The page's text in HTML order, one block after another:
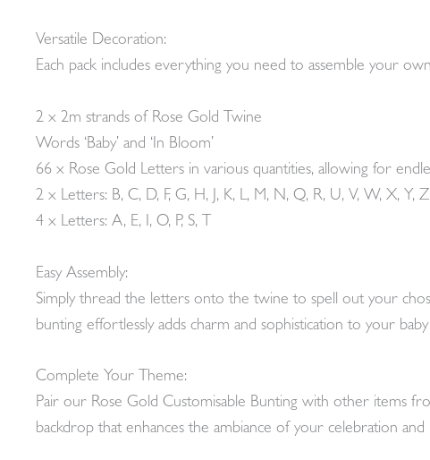
Versatile Decoration:
Each pack includes everything you need to assemble your
2 x 2m strands of Rose Gold Twine
Words ‘Baby’ and ‘In Bloom’
66 x Rose Gold Letters in various quantities, allowing for
2 x Letters: B, C, D, F, G, H, J, K, L, M, N, Q, R, U, V, W, X, Y, Z
4 x Letters: A, E, I, O, P, S, T
Easy Assembly:
Simply thread the letters onto the twine to spell out your
bunting effortlessly adds charm and sophistication to your
Complete Your Theme:
Pair our Rose Gold Customisable Bunting with other items
backdrop that enhances the ambiance of your celebration